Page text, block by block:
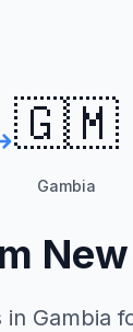
🇬🇲
Gambia
in Gambia